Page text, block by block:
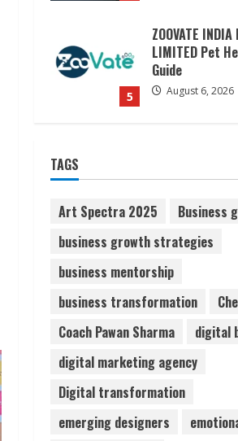
5
ZOOVATE INDIA
LIMITED Pet
Guide
August 6, 2026
1
2
Sudhakaran
Builds Career
August 7, 2026
Sentian Larex
August 7, 2026
TAGS
Art Spectra 2025
Business
business growth strategies
business mentorship
business transformation
Coach Pawan Sharma
digital
digital marketing agency
Digital transformation
emerging designers